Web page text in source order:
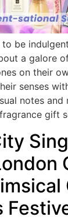
to be
a galore
on their
senses
notes and
gift